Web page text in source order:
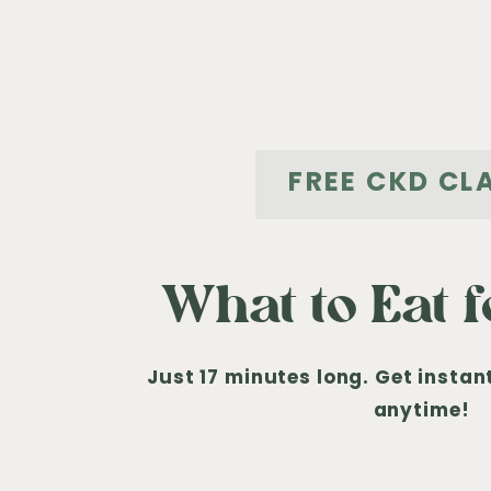
FREE CKD
What to Eat
Just 17 minutes long. Get
anytime!